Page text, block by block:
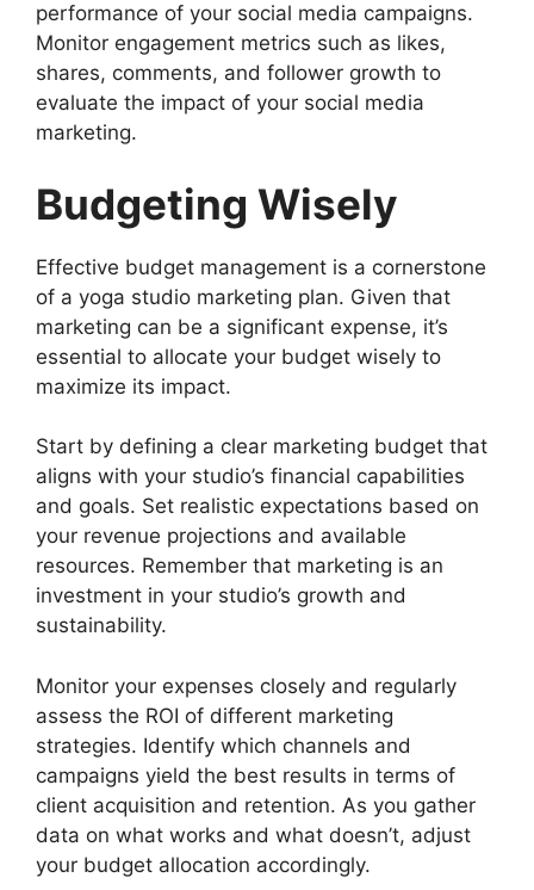
performance of your social media campaigns.
Monitor engagement metrics such as likes,
shares, comments, and follower growth to
evaluate the impact of your social media
marketing.
Budgeting Wisely
Effective budget management is a cornerstone
of a yoga studio marketing plan. Given that
marketing can be a significant expense, it’s
essential to allocate your budget wisely to
maximize its impact.
Start by defining a clear marketing budget that
aligns with your studio’s financial capabilities
and goals. Set realistic expectations based on
your revenue projections and available
resources. Remember that marketing is an
investment in your studio’s growth and
sustainability.
Monitor your expenses closely and regularly
assess the ROI of different marketing
strategies. Identify which channels and
campaigns yield the best results in terms of
client acquisition and retention. As you gather
data on what works and what doesn’t, adjust
your budget allocation accordingly.